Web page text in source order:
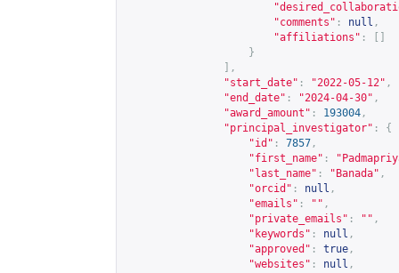
"comments" : null ,
"affiliations" :
}
],
"start_date" : "2022-05-12" ,
"end_date" : "2024-04-30" ,
"award_amount" : 193004 ,
"principal_investigator" :
{
"id" : 7857 ,
"first_name" :
"last_name" : "Banada" ,
"orcid" : null ,
"emails" : "" ,
"private_emails" : "" ,
"keywords" : null ,
"approved" : true ,
"websites" : null ,